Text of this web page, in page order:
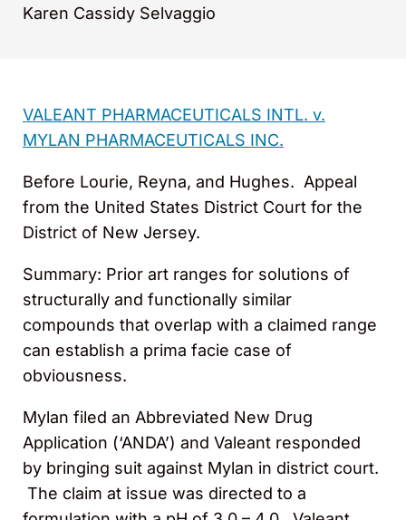
Karen Cassidy Selvaggio
VALEANT PHARMACEUTICALS INTL. v.
MYLAN PHARMACEUTICALS INC.
Before Lourie, Reyna, and Hughes. Appeal
from the United States District Court for the
District of New Jersey.
Summary: Prior art ranges for solutions of
structurally and functionally similar
compounds that overlap with a claimed range
can establish a prima facie case of
obviousness.
Mylan filed an Abbreviated New Drug
Application (‘ANDA’) and Valeant responded
by bringing suit against Mylan in district court.
The claim at issue was directed to a